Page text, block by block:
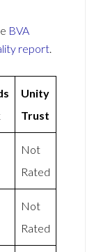
BVA
report.
Unity
Trust
Not
Rated
Not
Rated